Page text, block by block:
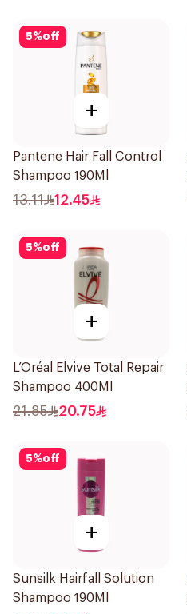
5%off
+
Pantene Hair Fall Control
Shampoo 190Ml
13.11 12.45
5%off
+
L’Oréal Elvive Total Repair
Shampoo 400Ml
21.85 20.75
5%off
+
Sunsilk Hairfall Solution
Shampoo 190Ml